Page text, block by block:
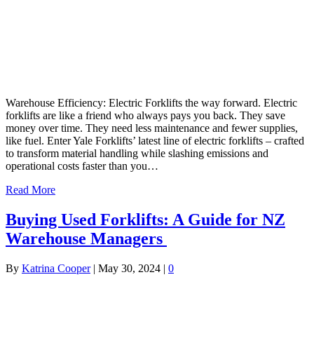
Warehouse Efficiency: Electric Forklifts the way forward. Electric
forklifts are like a friend who always pays you back. They save
money over time. They need less maintenance and fewer supplies,
like fuel. Enter Yale Forklifts’ latest line of electric forklifts – crafted
to transform material handling while slashing emissions and
operational costs faster than you…
Read More
Buying Used Forklifts: A Guide for NZ
Warehouse Managers
By Katrina Cooper| May 30, 2024 | 0